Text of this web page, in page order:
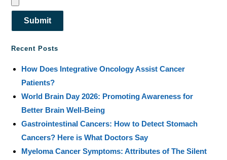
Submit
Recent Posts
How Does Integrative Oncology Assist Cancer
Patients?
World Brain Day 2026: Promoting Awareness for
Better Brain Well-Being
Gastrointestinal Cancers: How to Detect Stomach
Cancers? Here is What Doctors Say
Myeloma Cancer Symptoms: Attributes of The Silent